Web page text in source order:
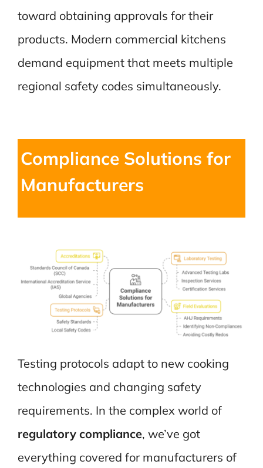
toward obtaining approvals for their
products. Modern commercial kitchens
demand equipment that meets multiple
regional safety codes simultaneously.
Compliance Solutions for
Manufacturers
Testing protocols adapt to new cooking
technologies and changing safety
requirements. In the complex world of
regulatory compliance, we’ve got
everything covered for manufacturers of